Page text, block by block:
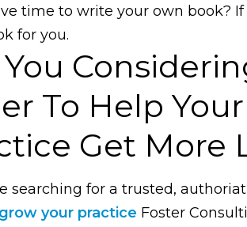
time to write your own book?
for you.
To Help
Get More
searching for a trusted,
your practice Foster